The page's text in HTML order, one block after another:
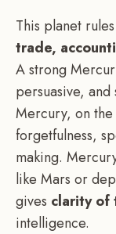
This planet
trade,
A strong
persuasive,
Mercury, on the
forgetfulness,
making.
like Mars or
gives clarity of
intelligence.